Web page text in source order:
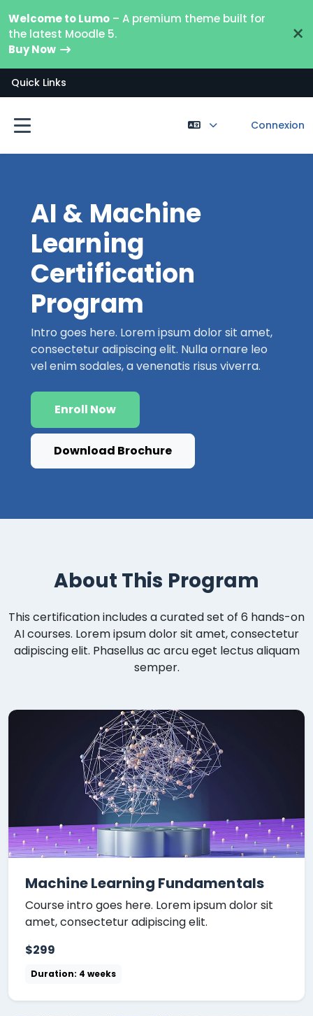
Welcome to Lumo – A premium theme built for
the latest Moodle 5.
Buy Now
×
Quick Links
Panneau latéral
Connexion
AI & Machine
Learning
Certification
Program
Intro goes here. Lorem ipsum dolor sit amet,
consectetur adipiscing elit. Nulla ornare leo
vel enim sodales, a venenatis risus viverra.
Enroll Now
Download Brochure
About This Program
This certification includes a curated set of 6 hands-on
AI courses. Lorem ipsum dolor sit amet, consectetur
adipiscing elit. Phasellus ac arcu eget lectus aliquam
semper.
Machine Learning Fundamentals
Course intro goes here. Lorem ipsum dolor sit
amet, consectetur adipiscing elit.
$299
Duration: 4 weeks